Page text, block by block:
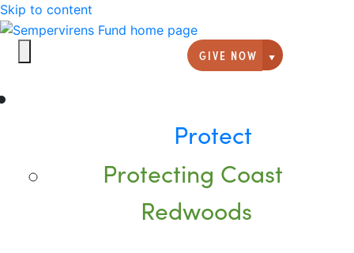
Skip to content
GIVE NOW
Giving
Protect
Protecting Coast
Redwoods